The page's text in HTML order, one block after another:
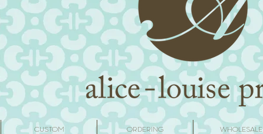
CUSTOM ORDERING WHOLESALE